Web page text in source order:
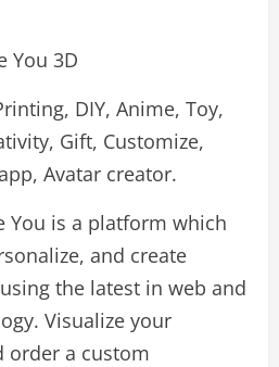
You 3D
DIY, Anime, Toy,
Gift, Customize,
Avatar creator.
You is a platform which
and create
the latest in web and
Visualize your
order a custom